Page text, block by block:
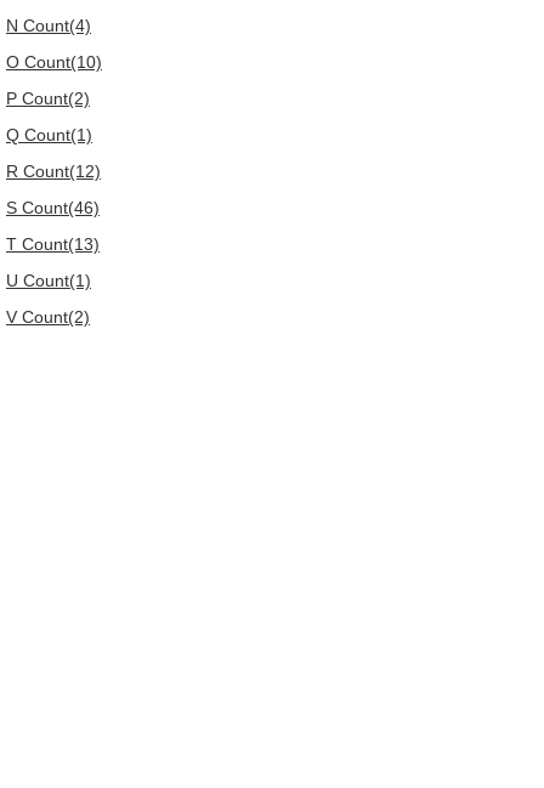
N Count(4)
O Count(10)
P Count(2)
Q Count(1)
R Count(12)
S Count(46)
T Count(13)
U Count(1)
V Count(2)